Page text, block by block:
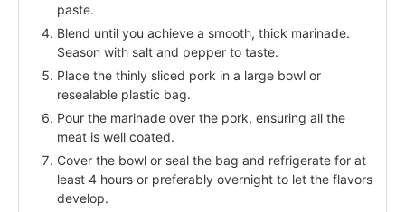
paste.
Blend until you achieve a smooth, thick marinade.
Season with salt and pepper to taste.
Place the thinly sliced pork in a large bowl or
resealable plastic bag.
Pour the marinade over the pork, ensuring all the
meat is well coated.
Cover the bowl or seal the bag and refrigerate for at
least 4 hours or preferably overnight to let the flavors
develop.